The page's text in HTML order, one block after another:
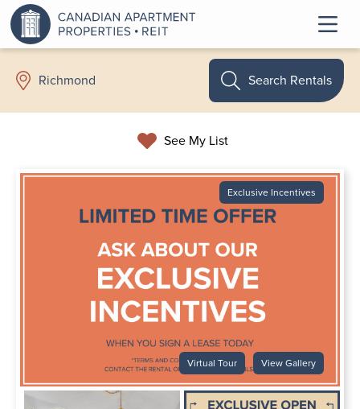
Richmond
See My List
Search Rentals
Exclusive Incentives
Virtual Tour View Gallery